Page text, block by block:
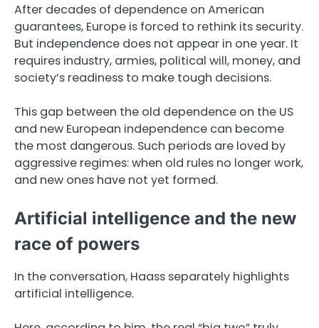
After decades of dependence on American
guarantees, Europe is forced to rethink its security.
But independence does not appear in one year. It
requires industry, armies, political will, money, and
society’s readiness to make tough decisions.
This gap between the old dependence on the US
and new European independence can become
the most dangerous. Such periods are loved by
aggressive regimes: when old rules no longer work,
and new ones have not yet formed.
Artificial intelligence and the new
race of powers
In the conversation, Haass separately highlights
artificial intelligence.